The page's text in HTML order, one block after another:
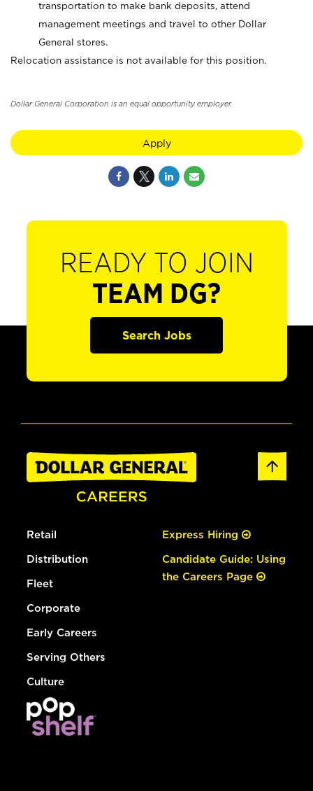
transportation to make bank deposits, attend
management meetings and travel to other Dollar
General stores.
Relocation assistance is not available for this position.
Dollar General Corporation is an equal opportunity employer.
Apply
READY TO JOIN
TEAM DG?
Search Jobs
Retail
Distribution
Fleet
Corporate
Early Careers
Serving Others
Culture
Express Hiring
Candidate Guide: Using
the Careers Page